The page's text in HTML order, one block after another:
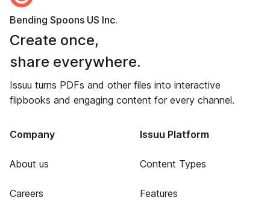
Bending Spoons US Inc.
Create once,
share everywhere.
Issuu turns PDFs and other files into interactive
flipbooks and engaging content for every channel.
Company
About us
Careers
Issuu Platform
Content Types
Features